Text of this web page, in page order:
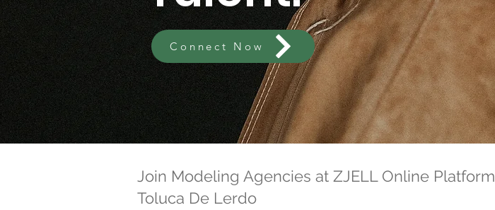
Join Modeling Agencies at ZJELL Online Platform
Toluca De Lerdo
Connect Now